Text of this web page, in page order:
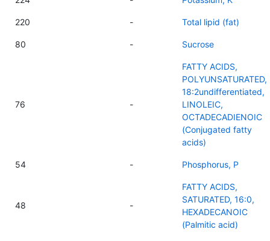
220 - Total lipid (fat)
80 - Sucrose
76 -
FATTY ACIDS,
POLYUNSATURATED,
18:2undifferentiated,
LINOLEIC,
OCTADECADIENOIC
(Conjugated fatty
acids)
54 - Phosphorus, P
48 -
FATTY ACIDS,
SATURATED, 16:0,
HEXADECANOIC
(Palmitic acid)